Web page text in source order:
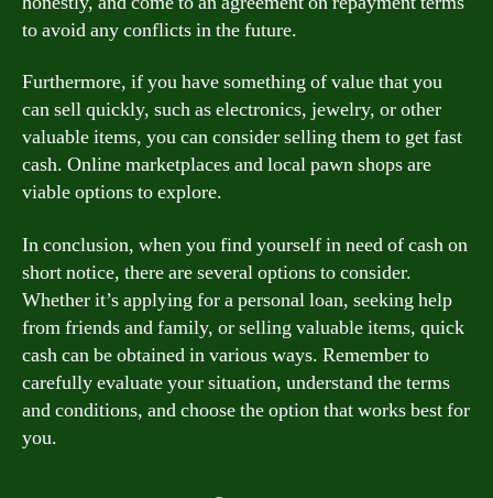
to avoid any conflicts in the future.
Furthermore, if you have something of value that you
can sell quickly, such as electronics, jewelry, or other
valuable items, you can consider selling them to get fast
cash. Online marketplaces and local pawn shops are
viable options to explore.
In conclusion, when you find yourself in need of cash on
short notice, there are several options to consider.
Whether it’s applying for a personal loan, seeking help
from friends and family, or selling valuable items, quick
cash can be obtained in various ways. Remember to
carefully evaluate your situation, understand the terms
and conditions, and choose the option that works best for
you.